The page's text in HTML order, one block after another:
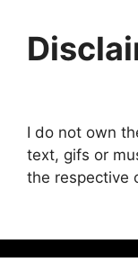
I do not own
text, gifs or
the respective